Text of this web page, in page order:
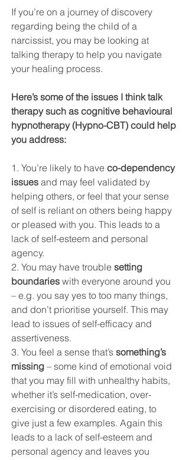
If you’re on a journey of discovery
regarding being the child of a
narcissist, you may be looking at
talking therapy to help you navigate
your healing process.
Here’s some of the issues I think talk
therapy such as cognitive behavioural
hypnotherapy (Hypno-CBT) could help
you address:
1. You’re likely to have co-dependency
issues and may feel validated by
helping others, or feel that your sense
of self is reliant on others being happy
or pleased with you. This leads to a
lack of self-esteem and personal
agency.
2. You may have trouble setting
boundaries with everyone around you
– e.g. you say yes to too many things,
and don’t prioritise yourself. This may
lead to issues of self-efficacy and
assertiveness.
3. You feel a sense that’s something’s
missing – some kind of emotional void
that you may fill with unhealthy habits,
whether it’s self-medication, over-
exercising or disordered eating, to
give just a few examples. Again this
leads to a lack of self-esteem and
personal agency and leaves you